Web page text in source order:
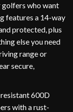
who want
features a 14-way
protected, plus
else you need
range or
secure,
600D
with a rust-